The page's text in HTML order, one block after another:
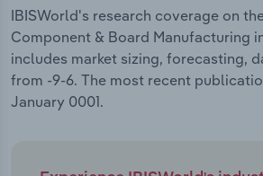
IBISWorld's research coverage on
Component & Board Manufacturing
includes market sizing, forecasting,
from -9-6. The most recent
January 0001.